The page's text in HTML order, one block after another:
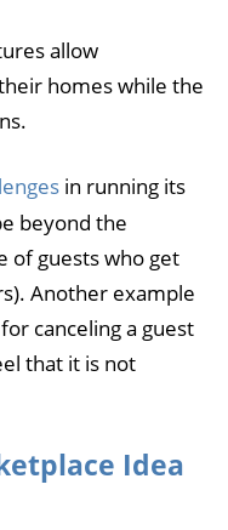
allow
homes while the
in running its
beyond the
of guests who get
Another example
canceling a guest
that it is not
Idea